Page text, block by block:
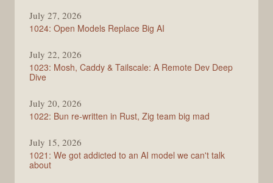
July 27, 2026
1024: Open Models Replace Big AI
July 22, 2026
1023: Mosh, Caddy & Tailscale: A Remote Dev Deep
Dive
July 20, 2026
1022: Bun re-written in Rust, Zig team big mad
July 15, 2026
1021: We got addicted to an AI model we can't talk
about